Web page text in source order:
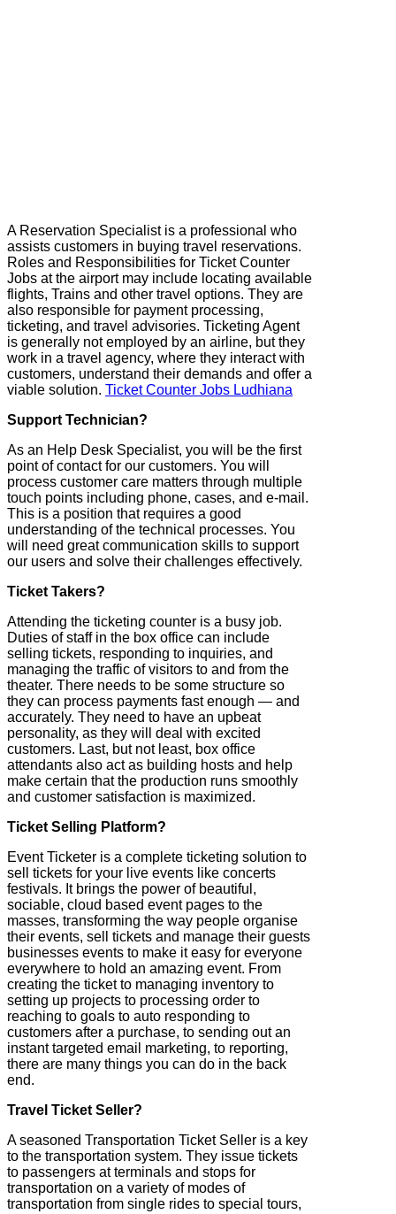
A Reservation Specialist is a professional who
assists customers in buying travel reservations.
Roles and Responsibilities for Ticket Counter
Jobs at the airport may include locating available
flights, Trains and other travel options. They are
also responsible for payment processing,
ticketing, and travel advisories. Ticketing Agent
is generally not employed by an airline, but they
work in a travel agency, where they interact with
customers, understand their demands and offer a
viable solution. Ticket Counter Jobs Ludhiana
Support Technician?
As an Help Desk Specialist, you will be the first
point of contact for our customers. You will
process customer care matters through multiple
touch points including phone, cases, and e-mail.
This is a position that requires a good
understanding of the technical processes. You
will need great communication skills to support
our users and solve their challenges effectively.
Ticket Takers?
Attending the ticketing counter is a busy job.
Duties of staff in the box office can include
selling tickets, responding to inquiries, and
managing the traffic of visitors to and from the
theater. There needs to be some structure so
they can process payments fast enough — and
accurately. They need to have an upbeat
personality, as they will deal with excited
customers. Last, but not least, box office
attendants also act as building hosts and help
make certain that the production runs smoothly
and customer satisfaction is maximized.
Ticket Selling Platform?
Event Ticketer is a complete ticketing solution to
sell tickets for your live events like concerts
festivals. It brings the power of beautiful,
sociable, cloud based event pages to the
masses, transforming the way people organise
their events, sell tickets and manage their guests
businesses events to make it easy for everyone
everywhere to hold an amazing event. From
creating the ticket to managing inventory to
setting up projects to processing order to
reaching to goals to auto responding to
customers after a purchase, to sending out an
instant targeted email marketing, to reporting,
there are many things you can do in the back
end.
Travel Ticket Seller?
A seasoned Transportation Ticket Seller is a key
to the transportation system. They issue tickets
to passengers at terminals and stops for
transportation on a variety of modes of
transportation from single rides to special tours,